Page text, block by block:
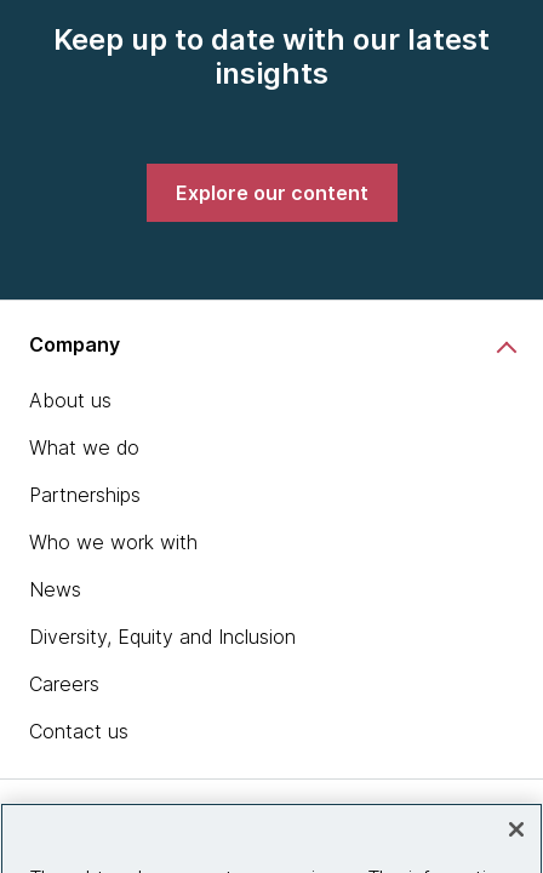
Keep up to date with our latest
insights
Explore our content
Company
About us
What we do
Partnerships
Who we work with
News
Diversity, Equity and Inclusion
Careers
Contact us